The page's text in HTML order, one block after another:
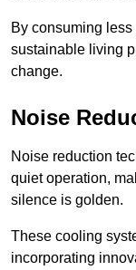
By consuming
sustainable living
change.
Noise
Noise reduction
quiet operation,
silence is golden.
These cooling
incorporating